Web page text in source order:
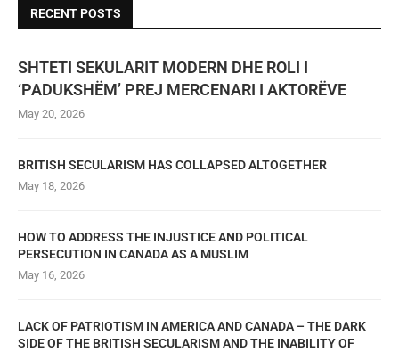
RECENT POSTS
SHTETI SEKULARIT MODERN DHE ROLI I
‘PADUKSHËM’ PREJ MERCENARI I AKTORËVE
May 20, 2026
BRITISH SECULARISM HAS COLLAPSED ALTOGETHER
May 18, 2026
HOW TO ADDRESS THE INJUSTICE AND POLITICAL
PERSECUTION IN CANADA AS A MUSLIM
May 16, 2026
LACK OF PATRIOTISM IN AMERICA AND CANADA – THE DARK
SIDE OF THE BRITISH SECULARISM AND THE INABILITY OF